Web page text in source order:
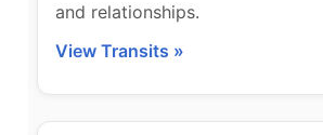
and relationships.
View Transits »